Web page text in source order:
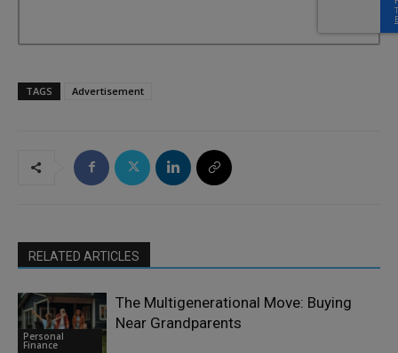
TAGS Advertisement
RELATED ARTICLES
Personal
Finance
The Multigenerational Move: Buying
Near Grandparents